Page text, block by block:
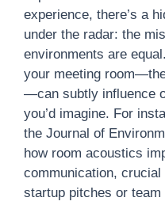
experience, there’s a
under the radar: the
environments are
your meeting
—can subtly influence
you’d imagine. For
the Journal of
how room acoustics
communication,
startup pitches or team